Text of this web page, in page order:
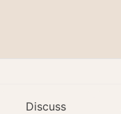
Discuss